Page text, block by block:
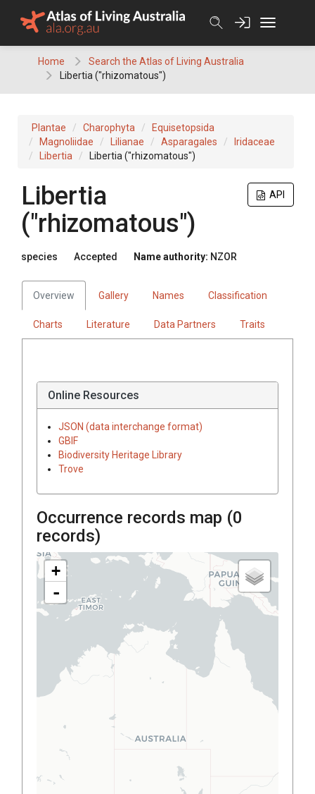
Home
Search the Atlas of Living Australia
Libertia ("rhizomatous")
Plantae Charophyta
Equisetopsida
Magnoliidae
Lilianae Asparagales
Iridaceae
Libertia
Libertia ("rhizomatous")
API
Libertia
("rhizomatous")
species Accepted Name authority: NZOR
Overview Gallery Names Classification
Charts Literature Data Partners Traits
Online Resources
JSON (data interchange format)
GBIF
Biodiversity Heritage Library
Trove
Occurrence records map (0
records)
+
-